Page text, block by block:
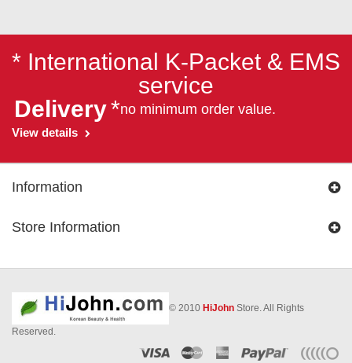
* International K-Packet & EMS
service
Delivery*no minimum order value.
View details
Information
Store Information
© 2010 HiJohn Store. All Rights
Reserved.